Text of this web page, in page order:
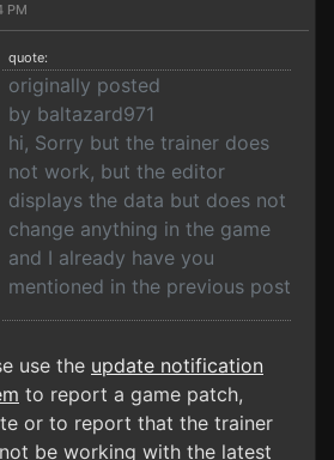
PM
quote:
originally posted
by baltazard971
hi, Sorry but the trainer does
not work, but the editor
displays the data but does not
change anything in the game
and I already have you
mentioned in the previous post
use the update notification
to report a game patch,
or to report that the trainer
be working with the latest